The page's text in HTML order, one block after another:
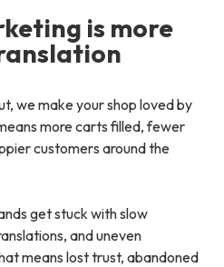
is more
we make your shop loved by
more carts filled, fewer
customers around the
get stuck with slow
and uneven
means lost trust, abandoned